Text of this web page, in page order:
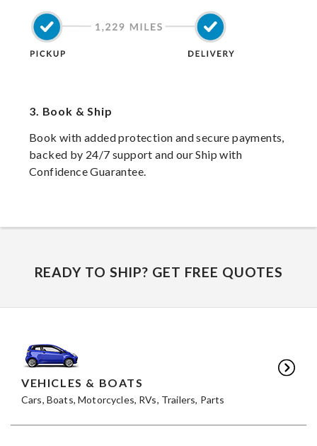
3. Book & Ship
Book with added protection and secure payments,
backed by 24/7 support and our Ship with
Confidence Guarantee.
READY TO SHIP? GET FREE QUOTES
VEHICLES & BOATS
Cars, Boats, Motorcycles, RVs, Trailers, Parts